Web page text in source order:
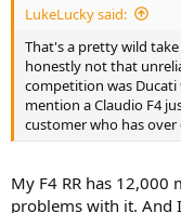
LukeLucky said:
That's a pretty wild
honestly not that
competition was Ducati
mention a Claudio F4
customer who has over
My F4 RR has 12,000
problems with it. And